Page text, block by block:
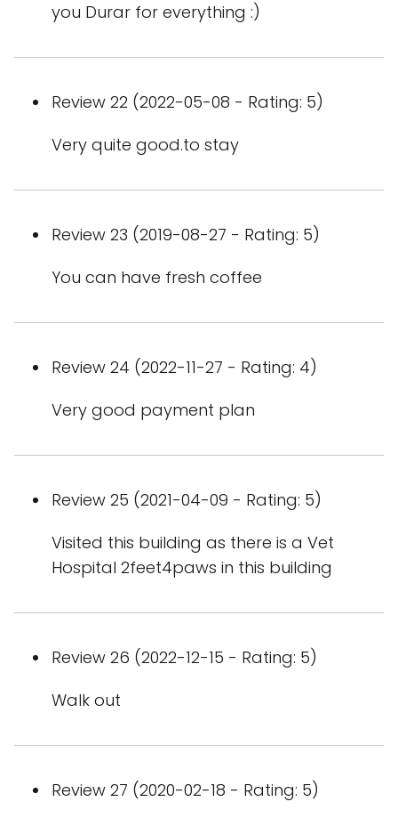
you Durar for everything :)
Review 22 (2022-05-08 - Rating: 5)
Very quite good.to stay
Review 23 (2019-08-27 - Rating: 5)
You can have fresh coffee
Review 24 (2022-11-27 - Rating: 4)
Very good payment plan
Review 25 (2021-04-09 - Rating: 5)
Visited this building as there is a Vet
Hospital 2feet4paws in this building
Review 26 (2022-12-15 - Rating: 5)
Walk out
Review 27 (2020-02-18 - Rating: 5)